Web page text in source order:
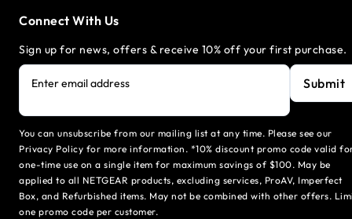
Connect With Us
Sign up for news, offers & receive 10% off your first purchase.
Enter email address Submit
You can unsubscribe from our mailing list at any time. Please see our
Privacy Policy for more information. *10% discount promo code valid
one-time use on a single item for maximum savings of $100. May be
applied to all NETGEAR products, excluding services, ProAV, Imperfect
Box, and Refurbished items. May not be combined with other offers.
one promo code per customer.